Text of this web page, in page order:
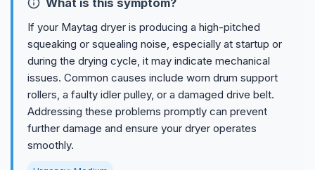
If your Maytag dryer is producing a high-pitched
squeaking or squealing noise, especially at startup or
during the drying cycle, it may indicate mechanical
issues. Common causes include worn drum support
rollers, a faulty idler pulley, or a damaged drive belt.
Addressing these problems promptly can prevent
further damage and ensure your dryer operates
smoothly.